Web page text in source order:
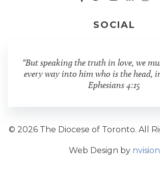
SOCIAL
“But speaking the truth in love, we
every way into him who is the head,
Ephesians 4:15
© 2026 The Diocese of Toronto. All
Web Design by nvision